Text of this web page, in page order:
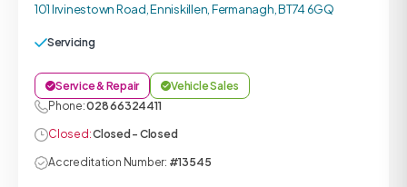
101 Irvinestown Road, Enniskillen, Fermanagh, BT74 6GQ
Servicing
Service & Repair
Vehicle Sales
Phone:028 66324411
Closed:Closed - Closed
Accreditation Number: #13545